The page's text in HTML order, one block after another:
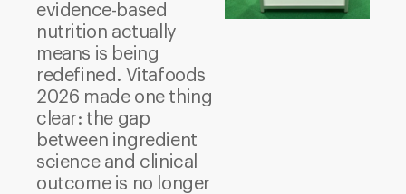
evidence-based
nutrition actually
means is being
redefined. Vitafoods
2026 made one thing
clear: the gap
between ingredient
science and clinical
outcome is no longer